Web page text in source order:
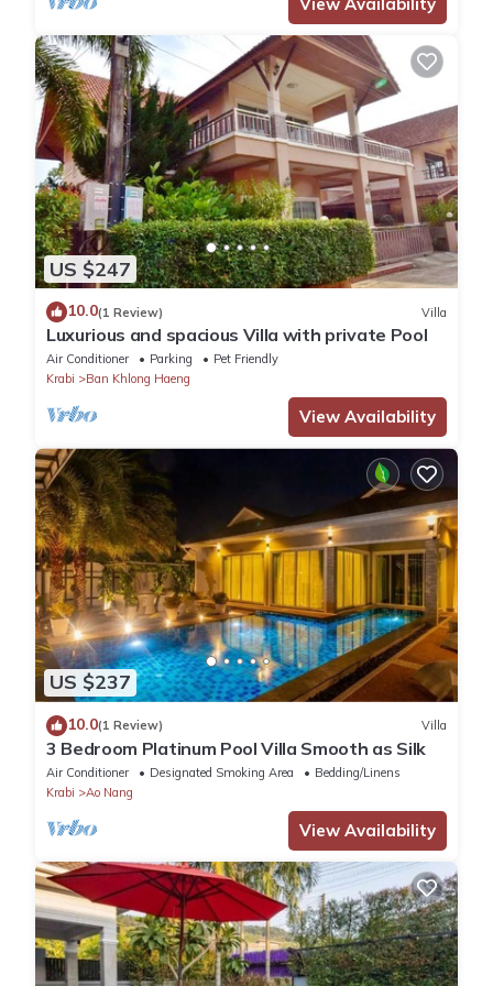
US $247
10.0(1 Review) Villa
Luxurious and spacious Villa with private Pool
Air Conditioner Parking
Pet Friendly
Krabi
Ban Khlong Haeng
View Availability
US $237
10.0(1 Review) Villa
3 Bedroom Platinum Pool Villa Smooth as Silk
Air Conditioner Designated Smoking Area
Bedding/Linens
Krabi
Ao Nang
View Availability